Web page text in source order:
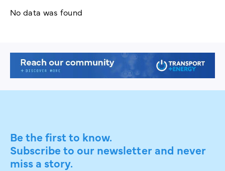
No data was found
Be the first to know.
Subscribe to our newsletter and never
miss a story.